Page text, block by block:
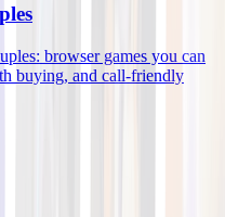
browser games you can
buying, and call-friendly